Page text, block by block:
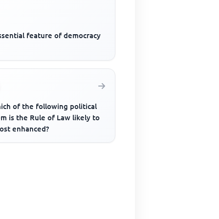
feature of democracy
of the following political
is the Rule of Law likely to
enhanced?